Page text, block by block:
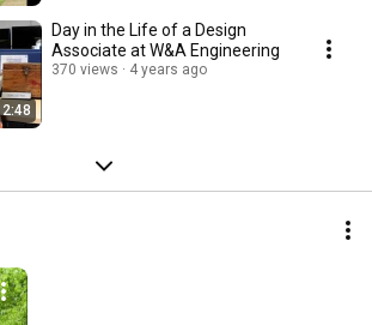
2:48
Day in the Life of a Design
Associate at W&A Engineering
370 views 4 years ago